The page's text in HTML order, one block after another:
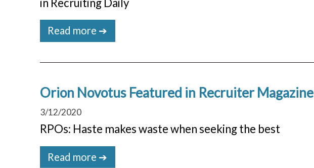
in Recruiting Daily
Read more ➔
Orion Novotus Featured in Recruiter Magazine
3/12/2020
RPOs: Haste makes waste when seeking the best
Read more ➔